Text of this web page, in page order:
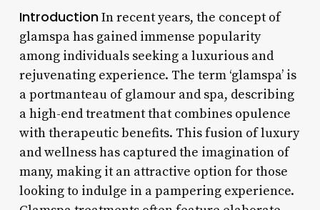
IntroductionIn recent years, the concept of
glamspa has gained immense popularity
among individuals seeking a luxurious and
rejuvenating experience. The term ‘glamspa’ is
a portmanteau of glamour and spa, describing
a high-end treatment that combines opulence
with therapeutic benefits. This fusion of luxury
and wellness has captured the imagination of
many, making it an attractive option for those
looking to indulge in a pampering experience.